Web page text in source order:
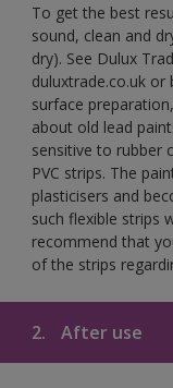
To get the best
sound, clean and
dry). See Dulux
duluxtrade.co.uk or
surface
about old lead
sensitive to rubber
PVC strips. The
plasticisers and
such flexible strips
recommend that
of the strips
2. After use